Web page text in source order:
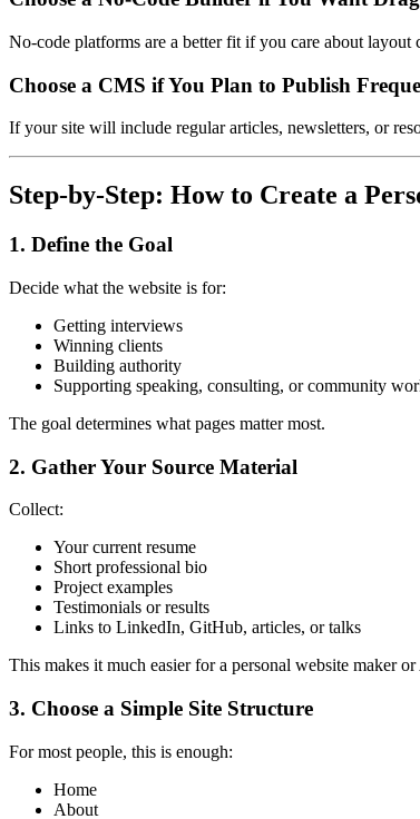
No-code platforms are a better fit if you care about
Choose a CMS if You Plan to Publish
If your site will include regular articles, newsletters, or
Step-by-Step: How to Create a
1. Define the Goal
Decide what the website is for:
Getting interviews
Winning clients
Building authority
Supporting speaking, consulting, or community
The goal determines what pages matter most.
2. Gather Your Source Material
Collect:
Your current resume
Short professional bio
Project examples
Testimonials or results
Links to LinkedIn, GitHub, articles, or talks
This makes it much easier for a personal website maker
3. Choose a Simple Site Structure
For most people, this is enough:
Home
About